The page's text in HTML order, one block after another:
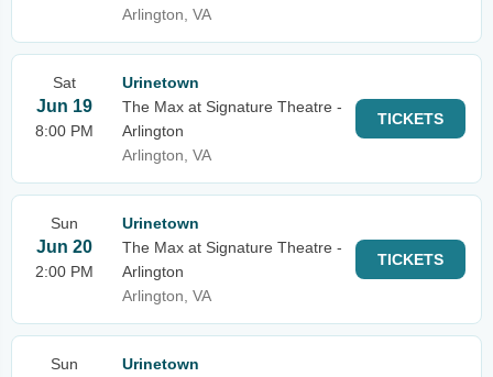
Arlington, VA
Sat
Jun 19
8:00 PM
Urinetown
The Max at Signature Theatre -
Arlington
Arlington, VA
TICKETS
Sun
Jun 20
2:00 PM
Urinetown
The Max at Signature Theatre -
Arlington
Arlington, VA
TICKETS
Sun
Urinetown